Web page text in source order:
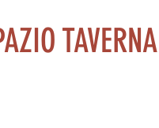
TAVERNA